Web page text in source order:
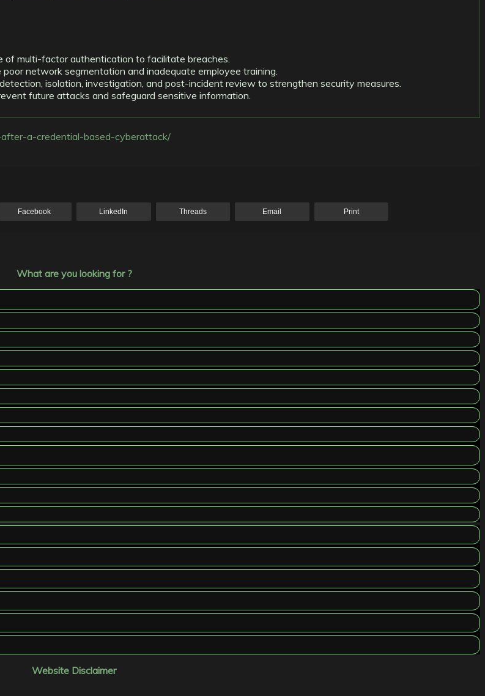
multi-factor authentication to facilitate breaches.
network segmentation and inadequate employee training.
isolation, investigation, and post-incident review to strengthen security measures.
future attacks and safeguard sensitive information.
a-credential-based-cyberattack/
Facebook LinkedIn Threads Email Print
What are you looking for ?
Website Disclaimer